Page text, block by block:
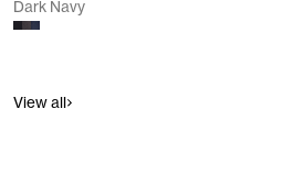
Dark Navy
View all